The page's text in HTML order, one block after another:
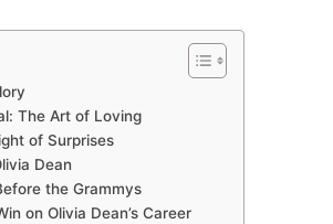
The Art of Loving
of Surprises
Dean
the Grammys
on Olivia Dean’s Career